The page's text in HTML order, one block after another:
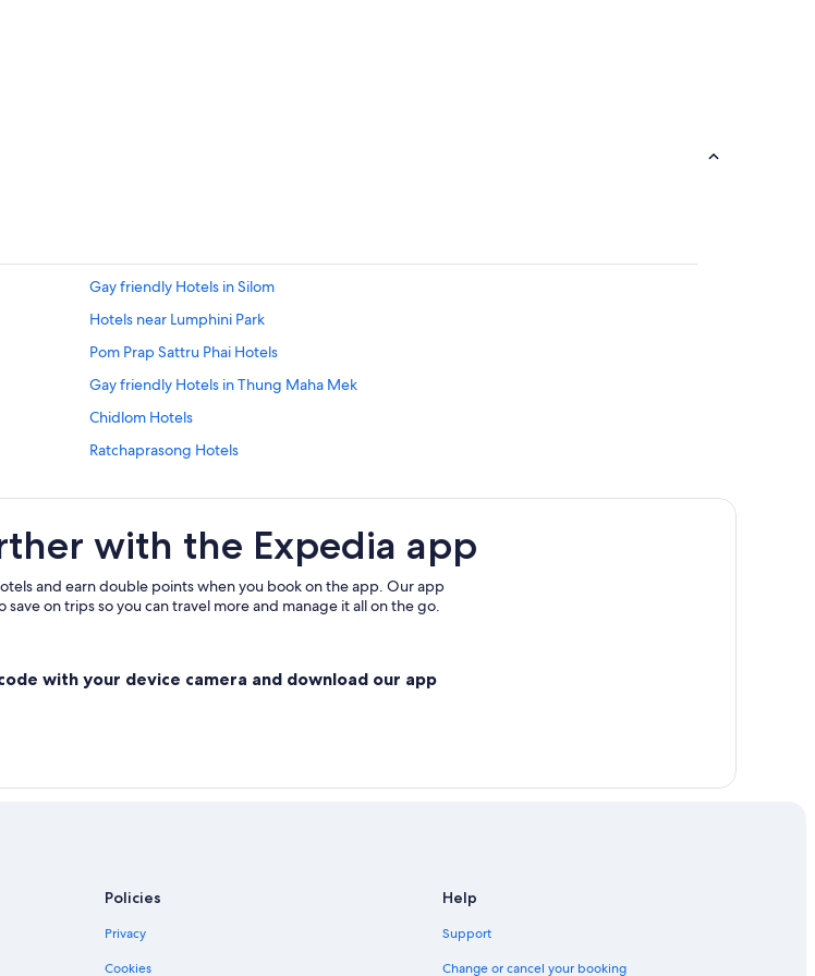
Gay friendly Hotels in Silom
Hotels near Lumphini Park
Pom Prap Sattru Phai Hotels
Gay friendly Hotels in Thung Maha Mek
Chidlom Hotels
Ratchaprasong Hotels
Hotels near Pantip Plaza
Beach Hotels in Bangkok City Centre
Cheap Hotels in Embassy District
Bang Rak Hotels
with the Expedia app
and earn double points when you book on the app. Our app
save on trips so you can travel more and manage it all on the go.
with your device camera and download our app
Policies
Privacy
Cookies
Help
Support
Change or cancel your booking